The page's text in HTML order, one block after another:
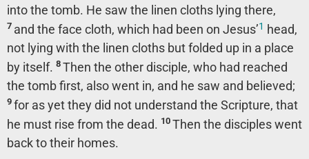
into the tomb. He saw the linen cloths lying there,
7 and the face cloth, which had been on Jesus’1 head,
not lying with the linen cloths but folded up in a place
by itself. 8 Then the other disciple, who had reached
the tomb first, also went in, and he saw and believed;
9 for as yet they did not understand the Scripture, that
he must rise from the dead. 10 Then the disciples went
back to their homes.